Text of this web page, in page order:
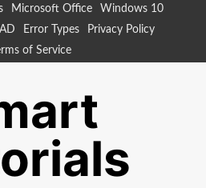
Microsoft Office
Windows 10
Error Types
Privacy Policy
of Service